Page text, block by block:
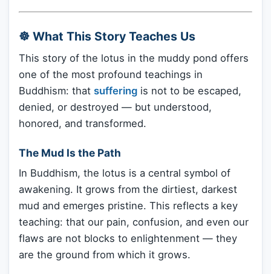
☸️ What This Story Teaches Us
This story of the lotus in the muddy pond offers
one of the most profound teachings in
Buddhism: that suffering is not to be escaped,
denied, or destroyed — but understood,
honored, and transformed.
The Mud Is the Path
In Buddhism, the lotus is a central symbol of
awakening. It grows from the dirtiest, darkest
mud and emerges pristine. This reflects a key
teaching: that our pain, confusion, and even our
flaws are not blocks to enlightenment — they
are the ground from which it grows.